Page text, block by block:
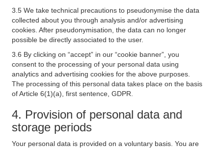
3.5 We take technical precautions to pseudonymise the data
collected about you through analysis and/or advertising
cookies. After pseudonymisation, the data can no longer
possible be directly associated to the user.
3.6 By clicking on “accept” in our “cookie banner”, you
consent to the processing of your personal data using
analytics and advertising cookies for the above purposes.
The processing of this personal data takes place on the basis
of Article 6(1)(a), first sentence, GDPR.
4. Provision of personal data and
storage periods
Your personal data is provided on a voluntary basis. You are